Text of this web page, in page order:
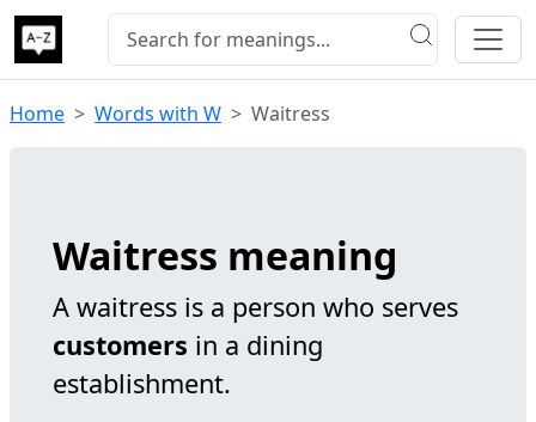
Home Words with W Waitress
Waitress meaning
A waitress is a person who serves
customers in a dining
establishment.